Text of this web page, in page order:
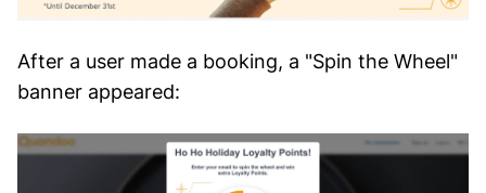
After a user made a booking, a "Spin the Wheel"
banner appeared: